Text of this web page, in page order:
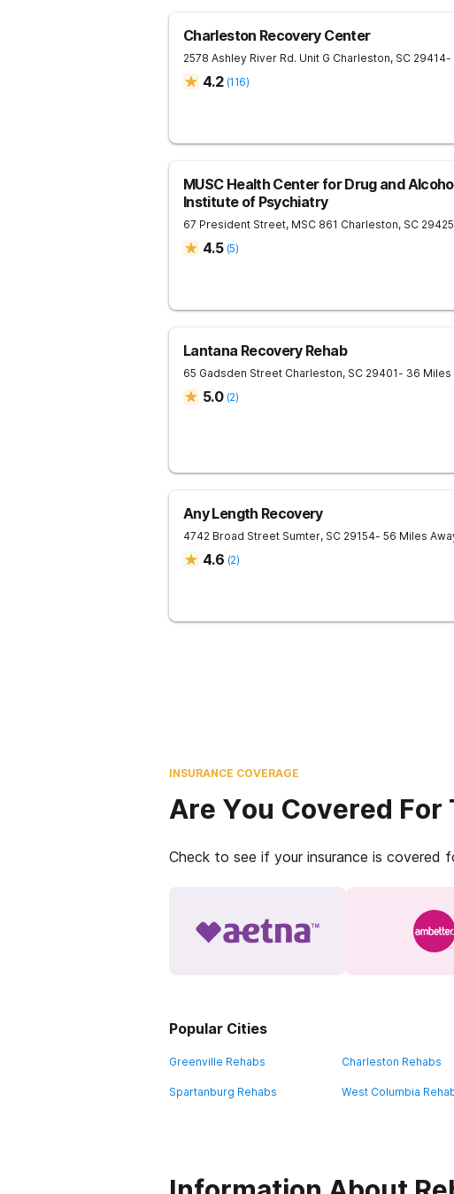
Charleston Recovery Center
2578 Ashley River Rd. Unit G Charleston, SC 29414-
4.2 (116)
MUSC Health Center for Drug and
Institute of Psychiatry
67 President Street, MSC 861 Charleston, SC 29425
4.5 (5)
Lantana Recovery Rehab
65 Gadsden Street Charleston, SC 29401- 36 Miles
5.0 (2)
Any Length Recovery
4742 Broad Street Sumter, SC 29154- 56 Miles
4.6 (2)
INSURANCE COVERAGE
Are You Covered
Check to see if your insurance is covered
Popular Cities
Greenville Rehabs Charleston Rehabs
Spartanburg Rehabs West Columbia